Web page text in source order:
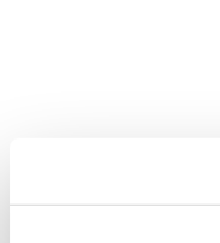
EAT,